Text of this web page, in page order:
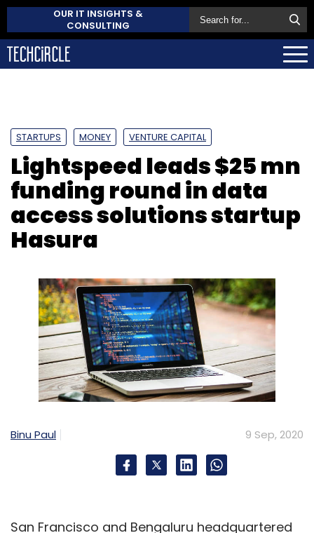
OUR IT INSIGHTS &
CONSULTING
STARTUPS MONEY VENTURE CAPITAL
Lightspeed leads $25 mn
funding round in data
access solutions startup
Hasura
Binu Paul 9 Sep, 2020
San Francisco and Bengaluru headquartered